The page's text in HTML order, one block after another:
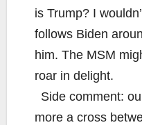
is Trump? I
follows Biden
him. The MSM
roar in delight.
Side comment:
more a cross